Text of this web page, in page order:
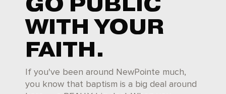
WITH YOUR
FAITH.
If you've been around NewPointe much,
you know that baptism is a big deal around